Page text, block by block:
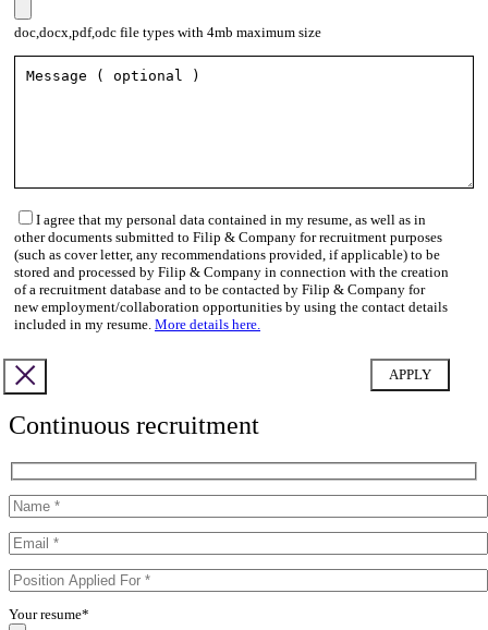
doc,docx,pdf,odc file types with 4mb maximum size
I agree that my personal data contained in my resume, as well as in
other documents submitted to Filip & Company for recruitment purposes
(such as cover letter, any recommendations provided, if applicable) to be
stored and processed by Filip & Company in connection with the creation
of a recruitment database and to be contacted by Filip & Company for
new employment/collaboration opportunities by using the contact details
included in my resume. More details here.
Continuous recruitment
Your resume*